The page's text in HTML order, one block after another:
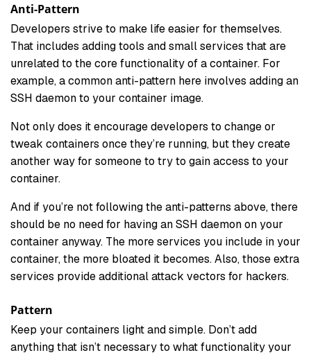
Anti-Pattern
Developers strive to make life easier for themselves.
That includes adding tools and small services that are
unrelated to the core functionality of a container. For
example, a common anti-pattern here involves adding an
SSH daemon to your container image.
Not only does it encourage developers to change or
tweak containers once they’re running, but they create
another way for someone to try to gain access to your
container.
And if you’re not following the anti-patterns above, there
should be no need for having an SSH daemon on your
container anyway. The more services you include in your
container, the more bloated it becomes. Also, those extra
services provide additional attack vectors for hackers.
Pattern
Keep your containers light and simple. Don’t add
anything that isn’t necessary to what functionality your